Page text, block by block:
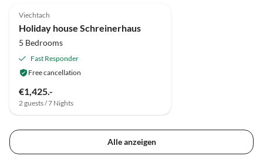
Viechtach
Holiday house Schreinerhaus
5 Bedrooms
Fast Responder
Free cancellation
€1,425.-
2 guests / 7 Nights
Alle anzeigen